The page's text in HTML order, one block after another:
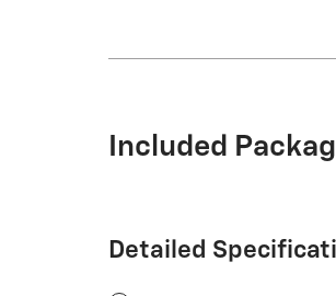
Included
Detailed